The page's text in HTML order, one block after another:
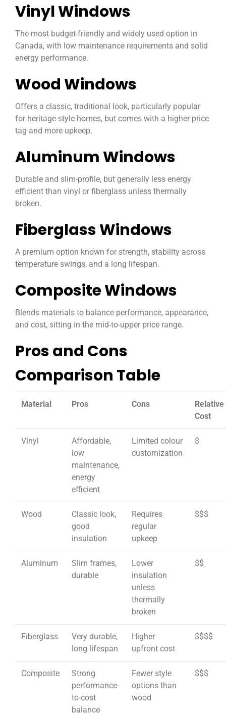
Vinyl Windows
The most budget-friendly and widely used option in
Canada, with low maintenance requirements and solid
energy performance.
Wood Windows
Offers a classic, traditional look, particularly popular
for heritage-style homes, but comes with a higher price
tag and more upkeep.
Aluminum Windows
Durable and slim-profile, but generally less energy
efficient than vinyl or fiberglass unless thermally
broken.
Fiberglass Windows
A premium option known for strength, stability across
temperature swings, and a long lifespan.
Composite Windows
Blends materials to balance performance, appearance,
and cost, sitting in the mid-to-upper price range.
Pros and Cons
Comparison Table
Material Pros Cons
Relative
Cost
Vinyl
Affordable,
low
maintenance,
energy
efficient
Limited colour
customization
$
Wood
Classic look,
good
insulation
Requires
regular
upkeep
$$$
Aluminum
Slim frames,
durable
Lower
insulation
unless
thermally
broken
$$
Fiberglass
Very durable,
long lifespan
Higher
upfront cost
$$$$
Composite
Strong
performance-
to-cost
balance
Fewer style
options than
wood
$$$